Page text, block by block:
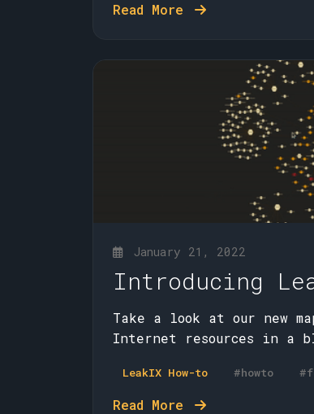
Read More
January 21, 2022
Introducing
Take a look at our new
Internet resources in a
LeakIX How-to #howto
Read More